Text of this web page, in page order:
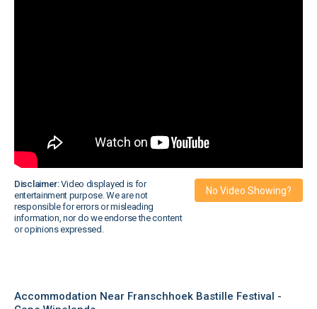
Disclaimer:Video displayed is for
entertainment purpose. We are not
responsible for errors or misleading
information, nor do we endorse the content
or opinions expressed.
No Video Showing?
Accommodation Near Franschhoek Bastille Festival -